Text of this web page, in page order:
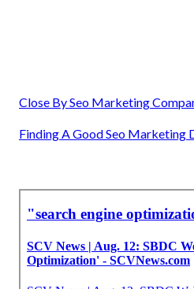
Close By Seo Marketing
Finding A Good Seo Marketing